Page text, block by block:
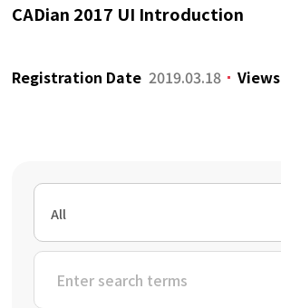
CADian 2017 UI Introduction
Registration Date 2019.03.18 Views
All